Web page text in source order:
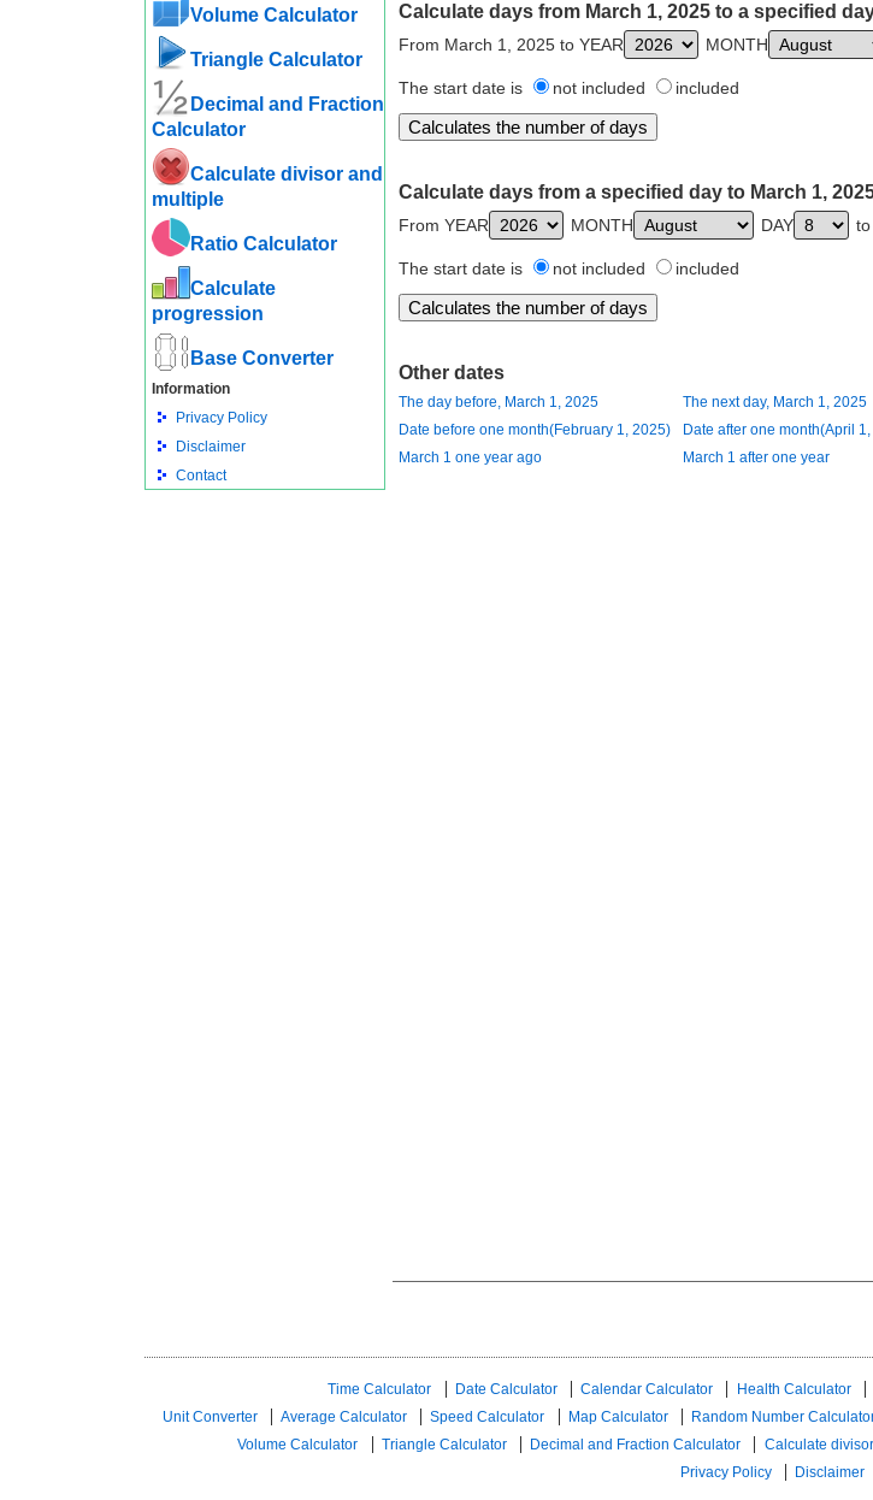
Volume Calculator
Triangle Calculator
Decimal and Fraction
Calculator
Calculate divisor and
multiple
Ratio Calculator
Calculate
progression
Base Converter
Information
Privacy Policy
Disclaimer
Contact
Calculate days from March 1, 2025 to a specified
From March 1, 2025 to YEAR MONTH
The start date is not included included
Calculate days from a specified day to March 1,
From YEAR MONTH DAY
The start date is not included included
Other dates
The day before, March 1, 2025
The next day, March 1, 2025
Date before one month(February 1, 2025)
Date after one month(April
March 1 one year ago
March 1 after one year
Time Calculator Date Calculator Calendar Calculator Health Calculator
Unit Converter
Average Calculator Speed ​​Calculator Map Calculator Random Number
Volume Calculator
Triangle Calculator Decimal and Fraction Calculator Calculate
Privacy Policy
Disclaimer